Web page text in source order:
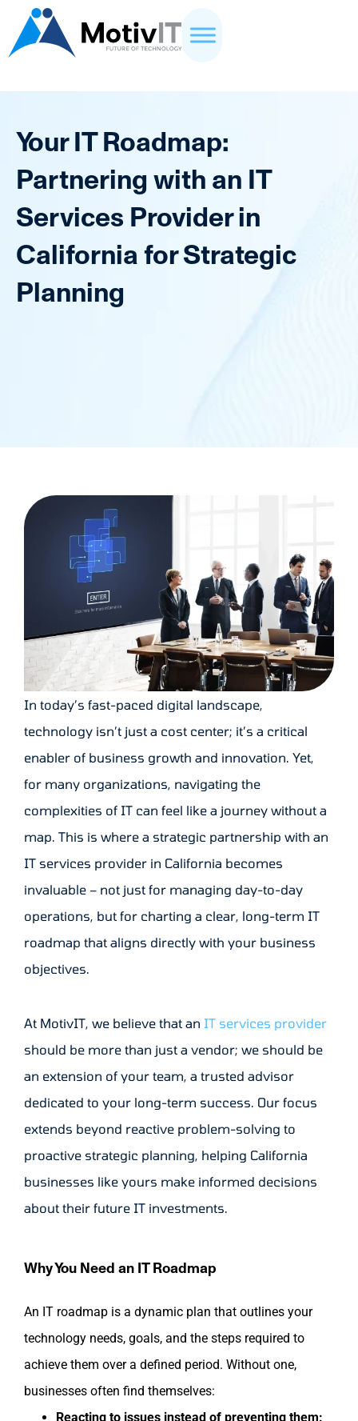
Your IT Roadmap:
Partnering with an IT
Services Provider in
California for Strategic
Planning
In today’s fast-paced digital landscape,
technology isn’t just a cost center; it’s a critical
enabler of business growth and innovation. Yet,
for many organizations, navigating the
complexities of IT can feel like a journey without a
map. This is where a strategic partnership with an
IT services provider in California becomes
invaluable – not just for managing day-to-day
operations, but for charting a clear, long-term IT
roadmap that aligns directly with your business
objectives.
At MotivIT, we believe that an IT services provider
should be more than just a vendor; we should be
an extension of your team, a trusted advisor
dedicated to your long-term success. Our focus
extends beyond reactive problem-solving to
proactive strategic planning, helping California
businesses like yours make informed decisions
about their future IT investments.
Why You Need an IT Roadmap
An IT roadmap is a dynamic plan that outlines your
technology needs, goals, and the steps required to
achieve them over a defined period. Without one,
businesses often find themselves:
Reacting to issues instead of preventing them: